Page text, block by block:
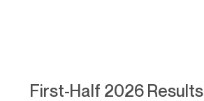
First-Half 2026 Results